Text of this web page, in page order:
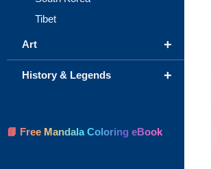
Tibet
+
Art
+
History & Legends
📘 Free Mandala Coloring eBook